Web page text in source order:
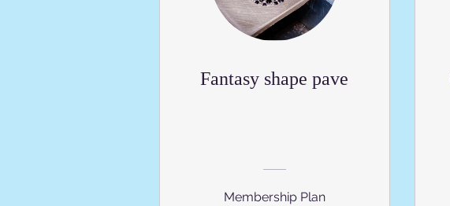
Fantasy shape pave
Membership Plan